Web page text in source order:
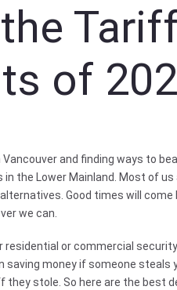
of
and finding ways to
the Lower Mainland. Most of us
Good times will come
we can.
residential or commercial
saving money if someone
stole. So here are the best